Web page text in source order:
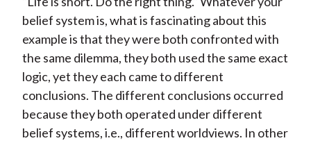
belief system is, what is fascinating about this
example is that they were both confronted with
the same dilemma, they both used the same exact
logic, yet they each came to different
conclusions. The different conclusions occurred
because they both operated under different
belief systems, i.e., different worldviews. In other